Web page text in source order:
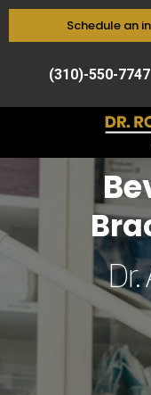
Schedule an
(310)-550-7747